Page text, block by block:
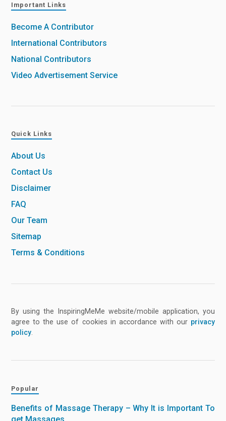
Important Links
Become A Contributor
International Contributors
National Contributors
Video Advertisement Service
Quick Links
About Us
Contact Us
Disclaimer
FAQ
Our Team
Sitemap
Terms & Conditions
By using the InspiringMeMe website/mobile application, you
agree to the use of cookies in accordance with our privacy
policy
Popular
Benefits of Massage Therapy – Why It is Important To
get Massages